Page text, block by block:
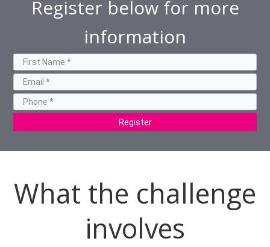
Register below for more
information
Register
What the challenge
involves